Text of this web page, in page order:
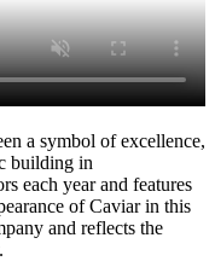
a symbol of excellence,
building in
each year and features
of Caviar in this
and reflects the